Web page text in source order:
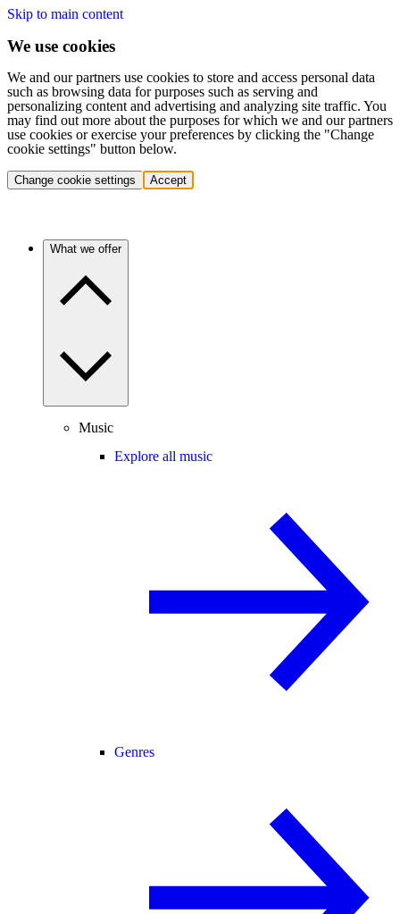
Skip to main content
We use cookies
We and our partners use cookies to store and access personal data
such as browsing data for purposes such as serving and
personalizing content and advertising and analyzing site traffic. You
may find out more about the purposes for which we and our partners
use cookies or exercise your preferences by clicking the "Change
cookie settings" button below.
Change cookie settings Accept
What we offer
Music
Explore all music
Genres